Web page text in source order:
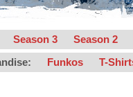
Season 3
Season 2
Funkos T-